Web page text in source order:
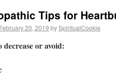
Tips for
February 20, 2019 bySpiritualCookie
decrease or avoid: